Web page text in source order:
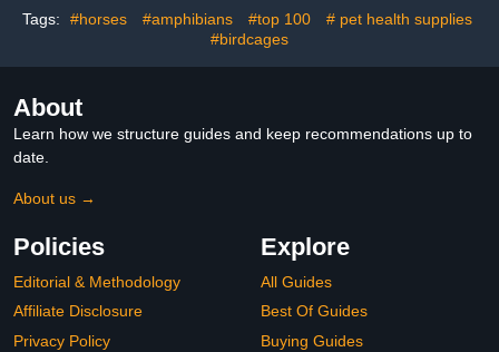
Medium)(S)
Tags: #horses #amphibians #top 100
# pet health supplies
#birdcages
About
Learn how we structure guides and keep recommendations up to
date.
About us →
Policies
Editorial & Methodology
Affiliate Disclosure
Privacy Policy
Explore
All Guides
Best Of Guides
Buying Guides